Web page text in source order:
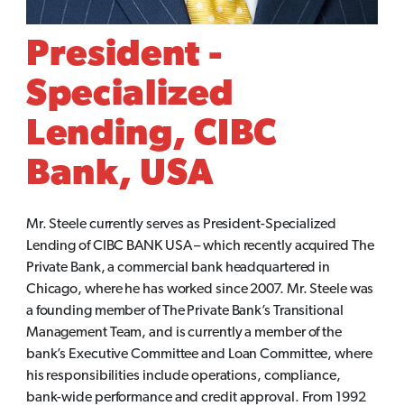
President -
Specialized
Lending, CIBC
Bank, USA
Mr. Steele currently serves as President-Specialized
Lending of CIBC BANK USA – which recently acquired The
Private Bank, a commercial bank headquartered in
Chicago, where he has worked since 2007. Mr. Steele was
a founding member of The Private Bank’s Transitional
Management Team, and is currently a member of the
bank’s Executive Committee and Loan Committee, where
his responsibilities include operations, compliance,
bank-wide performance and credit approval. From 1992